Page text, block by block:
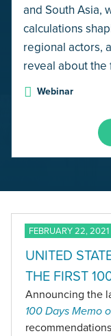
and South Asia,
calculations
regional actors,
reveal about the
Webinar
FEBRUARY 22, 2021
UNITED
THE FIRST
Announcing the
100 Days Memo